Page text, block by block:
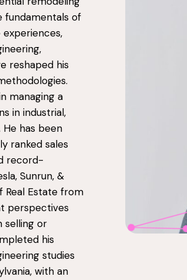
fundamentals of
reshaped his
managing a
in industrial,
has been
ranked sales
record-
Sunrun, &
Real Estate from
perspectives
selling or
his
studies
with an